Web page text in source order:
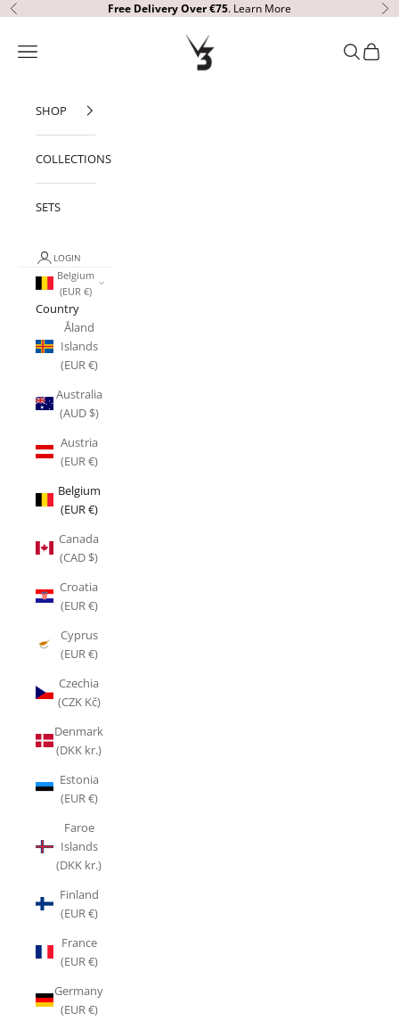
Skip to content
Previous Free DeliveryOver €75. Learn More
V3 Apparel
Open navigation menu OpenOpen
SHOP
COLLECTIONS
SETS
LOGIN
Belgium
(EUR €)
Country
Åland
Islands
(EUR €)
Australia
(AUD $)
Austria
(EUR €)
Belgium
(EUR €)
Canada
(CAD $)
Croatia
(EUR €)
Cyprus
(EUR €)
Czechia
(CZK Kč)
Denmark
(DKK kr.)
Estonia
(EUR €)
Faroe
Islands
(DKK kr.)
Finland
(EUR €)
France
(EUR €)
Germany
(EUR €)